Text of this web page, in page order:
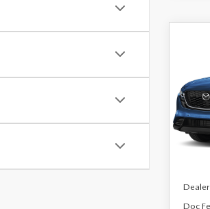
2.5
VIN:
In
Doc